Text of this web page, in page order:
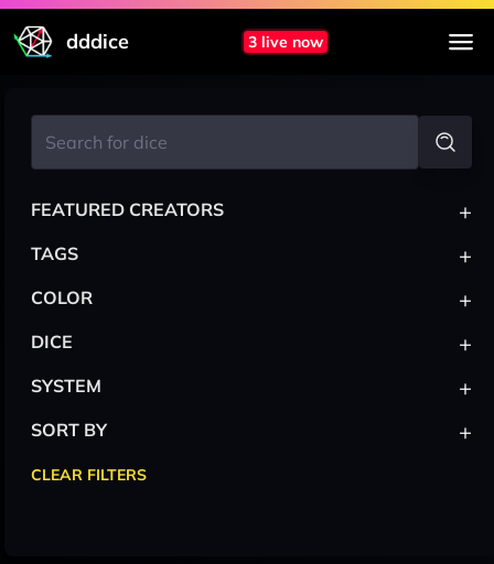
dddice 3 live now
FEATURED CREATORS +
TAGS +
COLOR +
DICE +
SYSTEM +
SORT BY +
CLEAR FILTERS